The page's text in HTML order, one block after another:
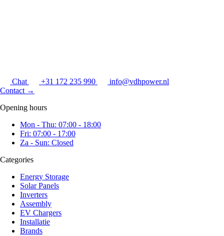
Chat +31 172 235 990
info@vdhpower.nl
Contact →
Opening hours
Mon - Thu: 07:00 - 18:00
Fri: 07:00 - 17:00
Za - Sun: Closed
Categories
Energy Storage
Solar Panels
Inverters
Assembly
EV Chargers
Installatie
Brands